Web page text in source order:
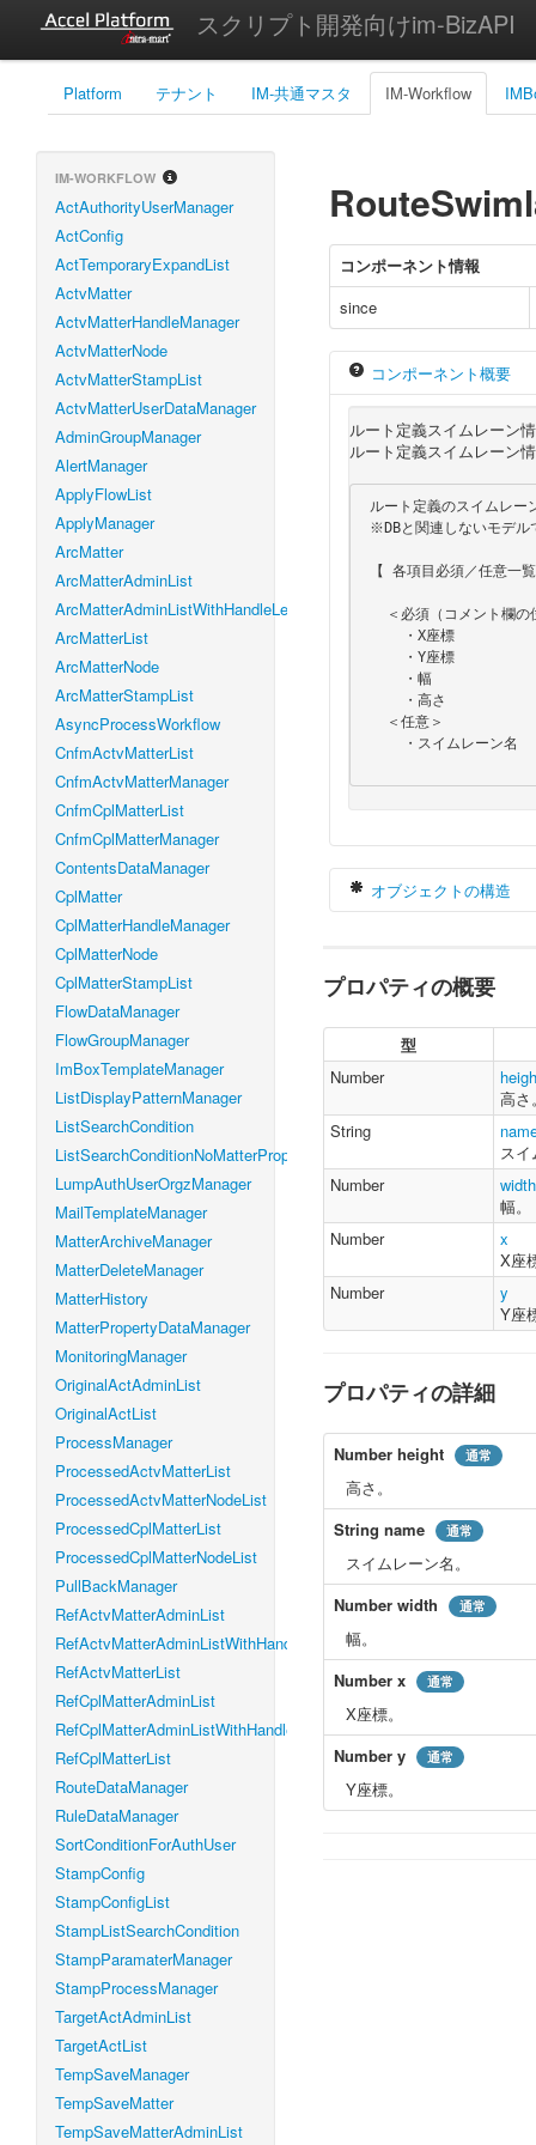
スクリプト開発向けim-BizAPI
Platform テナント IM-共通マスタ IM-Workflow
IM-WORKFLOW
ActAuthorityUserManager
ActConfig
ActTemporaryExpandList
ActvMatter
ActvMatterHandleManager
ActvMatterNode
ActvMatterStampList
ActvMatterUserDataManager
AdminGroupManager
AlertManager
ApplyFlowList
ApplyManager
ArcMatter
ArcMatterAdminList
ArcMatterAdminListWithHandleLevel
ArcMatterList
ArcMatterNode
ArcMatterStampList
AsyncProcessWorkflow
CnfmActvMatterList
CnfmActvMatterManager
CnfmCplMatterList
CnfmCplMatterManager
ContentsDataManager
CplMatter
CplMatterHandleManager
CplMatterNode
CplMatterStampList
FlowDataManager
FlowGroupManager
ImBoxTemplateManager
ListDisplayPatternManager
ListSearchCondition
ListSearchConditionNoMatterProperty
LumpAuthUserOrgzManager
MailTemplateManager
MatterArchiveManager
MatterDeleteManager
MatterHistory
MatterPropertyDataManager
MonitoringManager
OriginalActAdminList
OriginalActList
ProcessManager
ProcessedActvMatterList
ProcessedActvMatterNodeList
ProcessedCplMatterList
ProcessedCplMatterNodeList
PullBackManager
RefActvMatterAdminList
RefActvMatterAdminListWithHandleLevel
RefActvMatterList
RefCplMatterAdminList
RefCplMatterAdminListWithHandleLevel
RefCplMatterList
RouteDataManager
RuleDataManager
SortConditionForAuthUser
StampConfig
StampConfigList
StampListSearchCondition
StampParamaterManager
StampProcessManager
TargetActAdminList
TargetActList
TempSaveManager
TempSaveMatter
TempSaveMatterAdminList
コンポーネント情報
since
コンポーネント概要
ルート定義スイムレーン
ルート定義スイムレーン
オブジェクトの構造
var
    height
    name
:
Number
Number
}
プロパティの概要
型
Number
高さ
String
ス
Number
width
幅。
Number
x
X座
Number
y
Y座
プロパティの詳細
Number height 通常
高さ。
String name 通常
スイムレーン名。
Number width 通常
幅。
Number x 通常
X座標。
Number y 通常
Y座標。